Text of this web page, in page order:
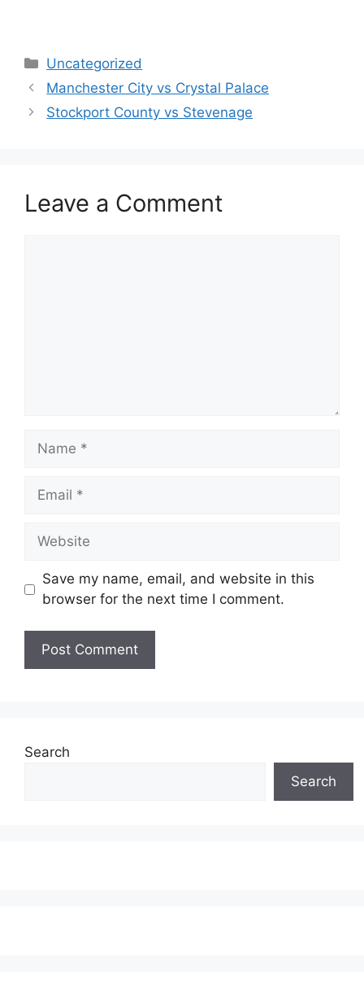
Categories
Uncategorized
Manchester City vs Crystal Palace
Stockport County vs Stevenage
Leave a Comment
Name
Email
Website
Save my name, email, and website in this
browser for the next time I comment.
Search
Search